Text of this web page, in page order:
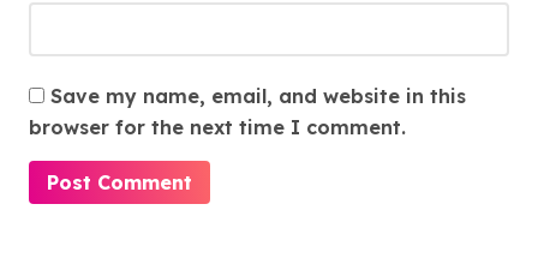
Save my name, email, and website in this
browser for the next time I comment.